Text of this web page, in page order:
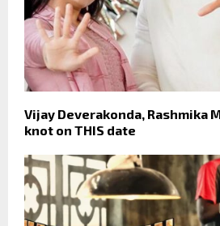
Vijay Deverakonda, Rashmika
knot on THIS date